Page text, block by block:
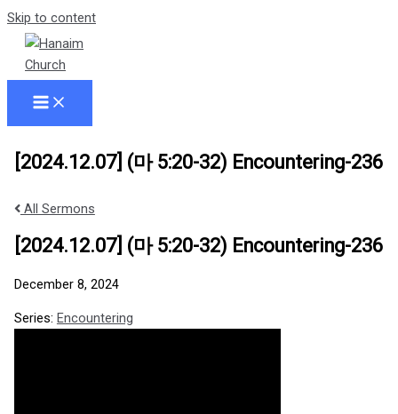
Skip to content
[2024.12.07] (마 5:20-32) Encountering-236
All Sermons
[2024.12.07] (마 5:20-32) Encountering-236
December 8, 2024
Series: Encountering